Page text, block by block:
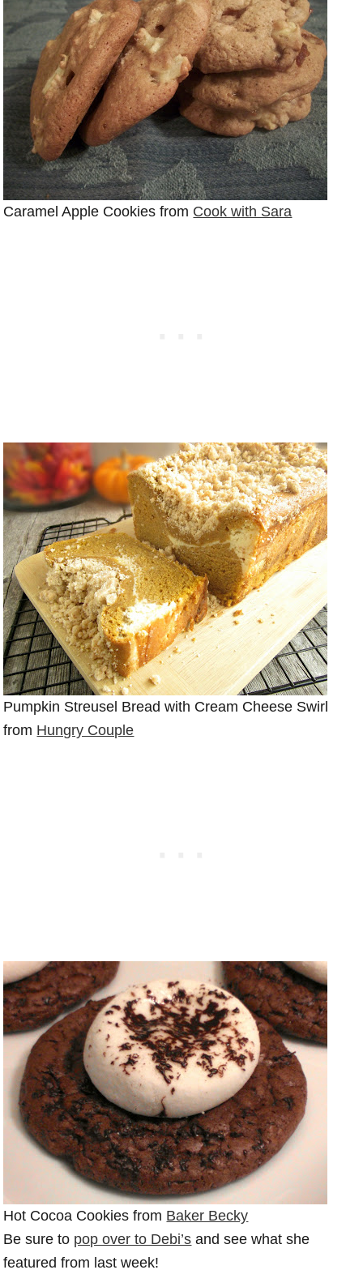
Caramel Apple Cookies from Cook with Sara
Pumpkin Streusel Bread with Cream Cheese Swirl
from Hungry Couple
Hot Cocoa Cookies from Baker Becky
Be sure to pop over to Debi’s and see what she
featured from last week!